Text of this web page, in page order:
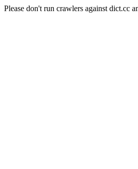
Please don't run crawlers against dict.cc